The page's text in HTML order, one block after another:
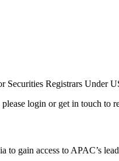
Securities Registrars Under
please login or get in touch to
to gain access to APAC’s